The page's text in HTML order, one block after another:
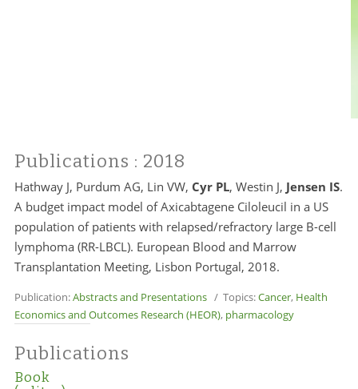
Publications : 2018
Hathway J, Purdum AG, Lin VW, Cyr PL, Westin J, Jensen IS.
A budget impact model of Axicabtagene Ciloleucil in a US
population of patients with relapsed/refractory large B-cell
lymphoma (RR-LBCL). European Blood and Marrow
Transplantation Meeting, Lisbon Portugal, 2018.
Publication:Abstracts and Presentations/ Topics:Cancer, Health
Economics and Outcomes Research (HEOR), pharmacology
Publications
Book